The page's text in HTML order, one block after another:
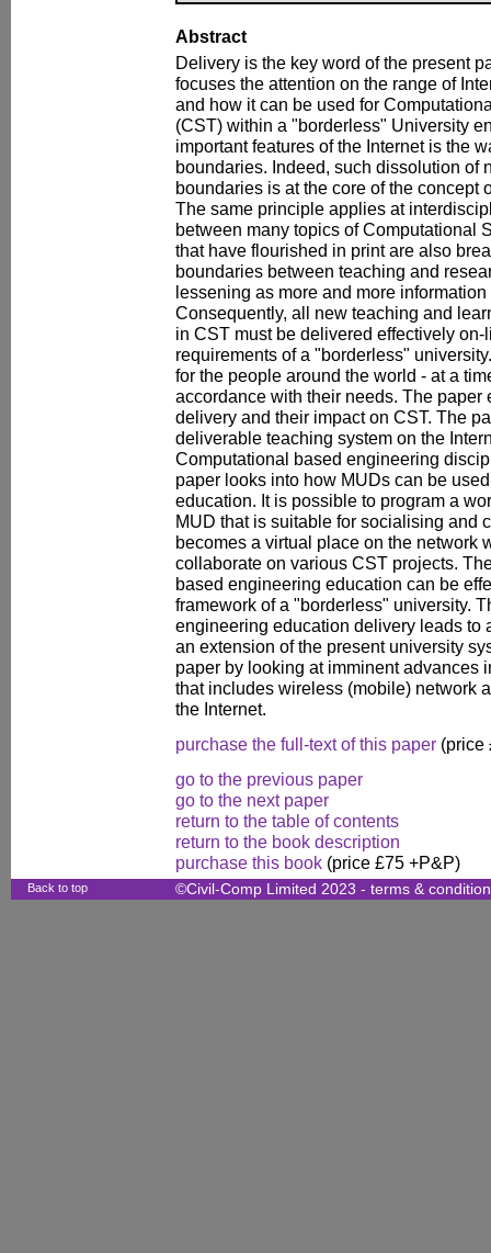
Abstract
Delivery is the key word of the present
focuses the attention on the range of
and how it can be used for
(CST) within a "borderless" University
important features of the Internet is the
boundaries. Indeed, such dissolution of
boundaries is at the core of the concept
The same principle applies at
between many topics of Computational
that have flourished in print are also
boundaries between teaching and
lessening as more and more
Consequently, all new teaching and
in CST must be delivered effectively
requirements of a "borderless"
for the people around the world - at a
accordance with their needs. The
delivery and their impact on CST. The
deliverable teaching system on the
Computational based engineering
paper looks into how MUDs can be
education. It is possible to program a
MUD that is suitable for socialising and
becomes a virtual place on the network
collaborate on various CST projects.
based engineering education can be
framework of a "borderless" university.
engineering education delivery leads to
an extension of the present university
paper by looking at imminent advances
that includes wireless (mobile) network
the Internet.
purchase the full-text of this paper (price
go to the previous paper
go to the next paper
return to the table of contents
return to the book description
purchase this book (price £75 +P&P)
Back to top ©Civil-Comp Limited 2023 - terms &